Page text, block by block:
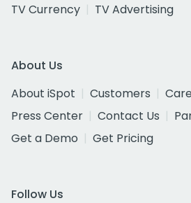
TV Currency
TV Advertising
About Us
About iSpot
Customers
Press Center
Contact Us
Get a Demo
Get Pricing
Follow Us